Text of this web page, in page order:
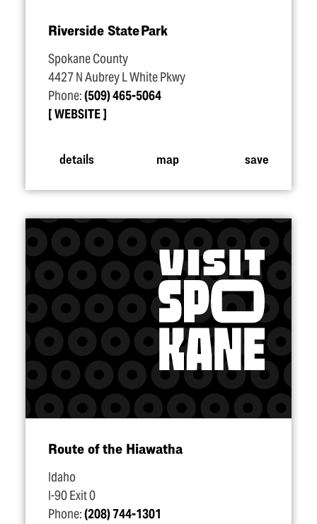
Riverside State Park
Spokane County
4427 N Aubrey L White Pkwy
Phone:(509) 465-5064
WEBSITE
details map save
Route of the Hiawatha
Idaho
I-90 Exit 0
Phone:(208) 744-1301